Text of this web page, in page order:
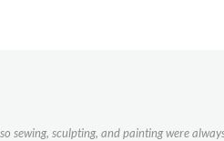
sewing, sculpting, and painting were